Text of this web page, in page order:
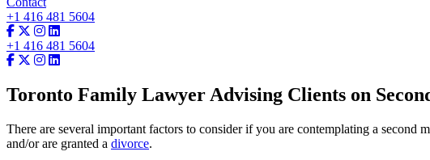
+1 416 481 5604
+1 416 481 5604
Toronto Family Lawyer Advising Clients on
There are several important factors to consider if you are contemplating a
and/or are granted a divorce.